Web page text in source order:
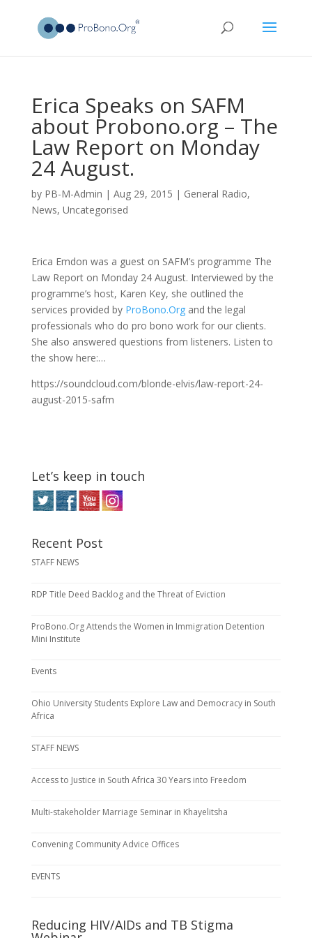
Erica Speaks on SAFM
about Probono.org – The
Law Report on Monday
24 August.
by PB-M-Admin | Aug 29, 2015 | General Radio,
News, Uncategorised
Erica Emdon was a guest on SAFM’s programme The
Law Report on Monday 24 August. Interviewed by the
programme’s host, Karen Key, she outlined the
services provided by ProBono.Organd the legal
professionals who do pro bono work for our clients.
She also answered questions from listeners. Listen to
the show here:…
https://soundcloud.com/blonde-elvis/law-report-24-
august-2015-safm
Let’s keep in touch
Recent Post
STAFF NEWS
RDP Title Deed Backlog and the Threat of Eviction
ProBono.Org Attends the Women in Immigration Detention
Mini Institute
Events
Ohio University Students Explore Law and Democracy in South
Africa
STAFF NEWS
Access to Justice in South Africa 30 Years into Freedom
Multi-stakeholder Marriage Seminar in Khayelitsha
Convening Community Advice Offices
EVENTS
Reducing HIV/AIDs and TB Stigma